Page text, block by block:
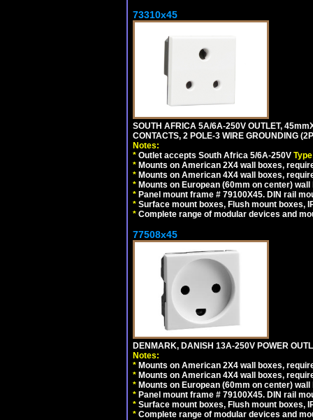
73310x45
SOUTH AFRICA 5A/6A-250V OUTLET,
CONTACTS, 2 POLE-3 WIRE GROUNDING
Notes:
* Outlet accepts South Africa 5/6A-250V
* Mounts on American 2X4 wall boxes,
* Mounts on American 4X4 wall boxes,
* Mounts on European (60mm on center)
* Panel mount frame # 79100X45. DIN rail
* Surface mount boxes, Flush mount boxes,
* Complete range of modular devices and
77508x45
DENMARK, DANISH 13A-250V POWER
Notes:
* Mounts on American 2X4 wall boxes,
* Mounts on American 4X4 wall boxes,
* Mounts on European (60mm on center)
* Panel mount frame # 79100X45. DIN rail
* Surface mount boxes, Flush mount boxes,
* Complete range of modular devices and